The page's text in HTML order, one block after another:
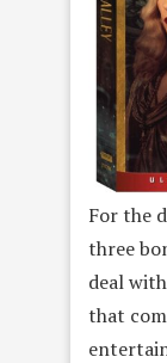
For the
three
deal
that